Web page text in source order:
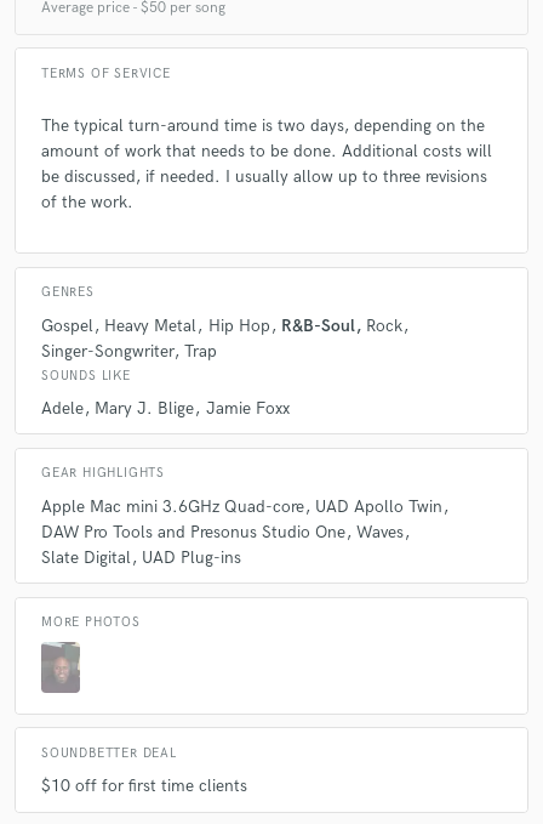
product, and they say, I love what you did I sound good and
answer?
A: A very common question is, can you give my mix punch and clarity.
A: The biggest misconception is that, I can fix a bad recording in the
Q:What questions do you ask prospective clients?
A: The number one questions that I ask clients is, was the recording
recorded to hot.
like you?
A:The advice I have for a customer that is looking to hire me is, don't
be scared to learn something new.
Average price - $50 per song
TERMS OF SERVICE
The typical turn-around time is two days, depending on the
amount of work that needs to be done. Additional costs will
be discussed, if needed. I usually allow up to three revisions
of the work.
GENRES
Gospel Heavy Metal Hip Hop R&B-Soul
Rock
Singer-Songwriter Trap
SOUNDS LIKE
Adele Mary J. Blige Jamie Foxx
GEAR HIGHLIGHTS
Apple Mac mini 3.6GHz Quad-core UAD Apollo Twin
DAW Pro Tools and Presonus Studio One Waves
Slate Digital UAD Plug-ins
MORE PHOTOS
SOUNDBETTER DEAL
$10 off for first time clients